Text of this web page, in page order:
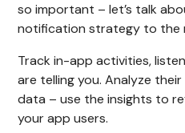
so important – let’s talk
notification strategy to the
Track in-app activities,
are telling you. Analyze
data – use the insights to
your app users.